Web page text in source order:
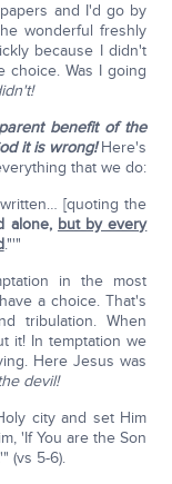
and I'd go by
wonderful freshly
because I didn't
choice. Was I going
benefit of the
it is wrong!Here's
that we do:
[quoting the
alone, but by every
."'"
in the most
a choice. That's
tribulation. When
it! In temptation we
Here Jesus was
devil!
city and set Him
'If You are the Son
(vs 5-6).